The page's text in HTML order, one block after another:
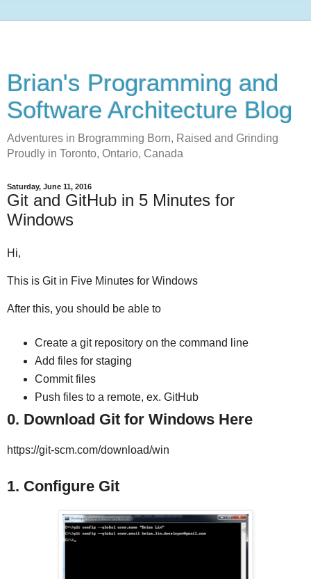
Brian's Programming and
Software Architecture Blog
Adventures in Brogramming Born, Raised and Grinding
Proudly in Toronto, Ontario, Canada
Saturday, June 11, 2016
Git and GitHub in 5 Minutes for
Windows
Hi,
This is Git in Five Minutes for Windows
After this, you should be able to
Create a git repository on the command line
Add files for staging
Commit files
Push files to a remote, ex. GitHub
0. Download Git for Windows Here
https://git-scm.com/download/win
1. Configure Git